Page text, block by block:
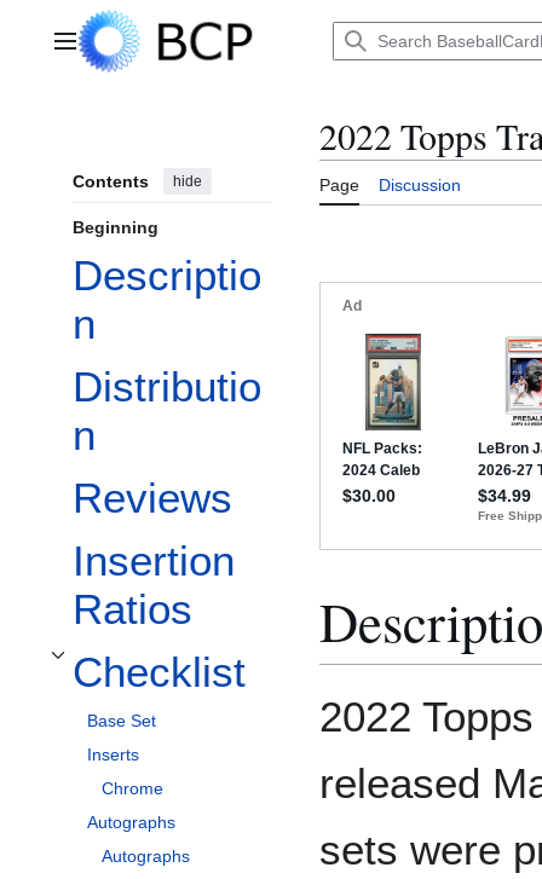
Main menu
Contents hide
Beginning
Descriptio
n
Distributio
n
Reviews
Insertion
Ratios
Checklist
Toggle Checklist subsection
Base Set
Inserts
Chrome
Autographs
Autographs
2022 Topps
Page Discussion
2022
released
sets were